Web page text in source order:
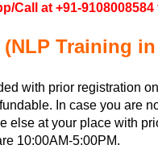
Call at +91-
Training
with prior registration
In case you are
else at your place with
10:00AM-5:00PM.